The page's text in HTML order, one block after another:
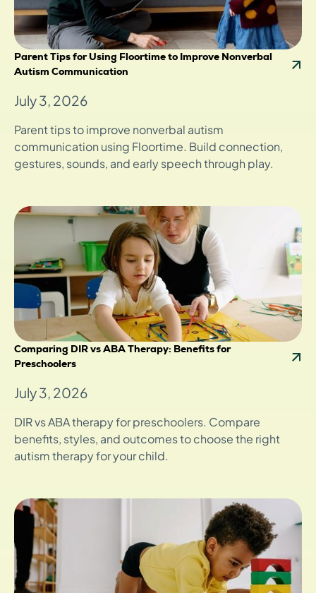
Parent Tips for Using Floortime to Improve Nonverbal
Autism Communication
July 3, 2026
Parent tips to improve nonverbal autism
communication using Floortime. Build connection,
gestures, sounds, and early speech through play.
Comparing DIR vs ABA Therapy: Benefits for
Preschoolers
July 3, 2026
DIR vs ABA therapy for preschoolers. Compare
benefits, styles, and outcomes to choose the right
autism therapy for your child.